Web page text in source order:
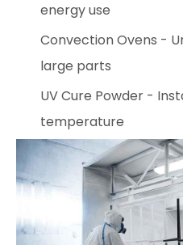
energy use
Convection Ovens -
large parts
UV Cure Powder -
temperature